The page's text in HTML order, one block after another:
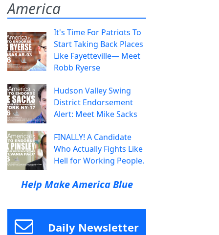
America
It's Time For Patriots To
Start Taking Back Places
Like Fayetteville— Meet
Robb Ryerse
Hudson Valley Swing
District Endorsement
Alert: Meet Mike Sacks
FINALLY! A Candidate
Who Actually Fights Like
Hell for Working People.
Help Make America Blue
Daily Newsletter